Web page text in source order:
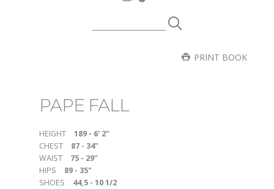
PRINT BOOK
PAPE FALL
HEIGHT
189 - 6' 2"
CHEST
87 - 34"
WAIST
75 - 29"
HIPS
89 - 35"
SHOES
44,5 - 10 1/2